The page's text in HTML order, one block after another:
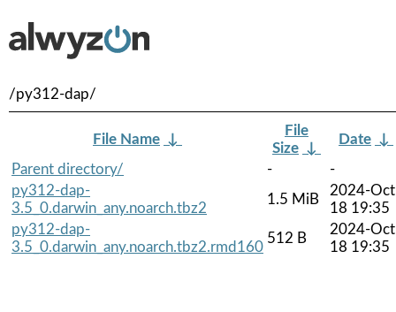
/py312-dap/
File Name ↓
File
Size ↓
Date ↓
Parent directory/
-
-
py312-dap-
3.5_0.darwin_any.noarch.tbz2
1.5 MiB
2024-
18 19:35
py312-dap-
3.5_0.darwin_any.noarch.tbz2.rmd160
512 B
2024-
18 19:35